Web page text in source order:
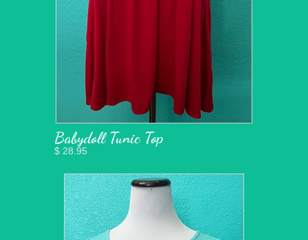
Babydoll Tunic Top
$ 28.95